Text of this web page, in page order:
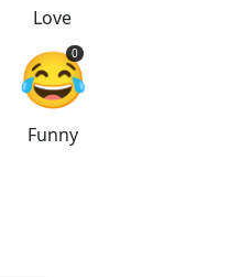
Love
😂
0
Funny